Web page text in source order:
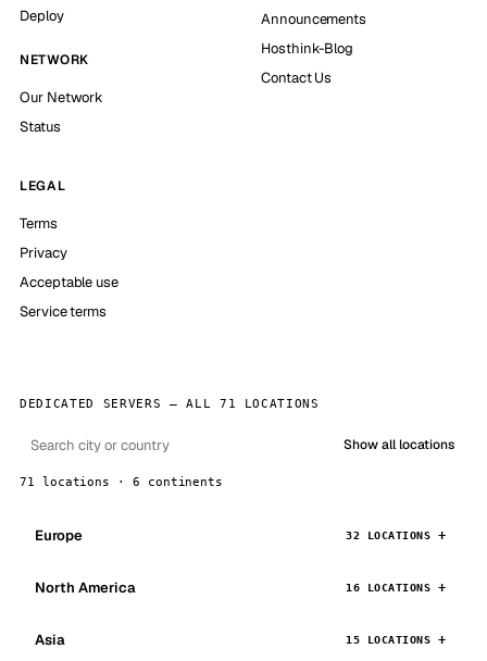
Deploy
NETWORK
Our Network
Status
Announcements
Hosthink-Blog
Contact Us
LEGAL
Terms
Privacy
Acceptable use
Service terms
DEDICATED SERVERS — ALL 71 LOCATIONS
Show all locations
71 locations · 6 continents
Europe 32 LOCATIONS
North America 16 LOCATIONS
Asia 15 LOCATIONS